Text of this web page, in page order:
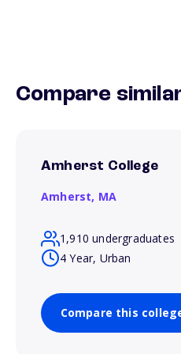
Compare
Amherst College
Amherst, MA
1,910 undergraduates
4 Year, Urban
Compare this